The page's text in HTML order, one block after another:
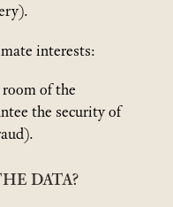
interests:
of the
the security of
DATA?